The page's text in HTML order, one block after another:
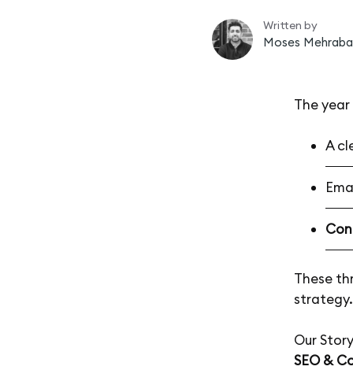
Written by
Moses
The
A
These
strategy.
Our
SEO &